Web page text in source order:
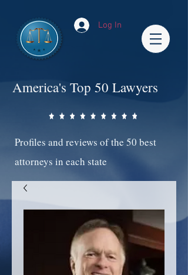
Log In
America's Top 50 Lawyers
Profiles and reviews of the 50 best
attorneys in each state